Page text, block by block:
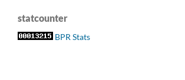
statcounter
BPR Stats